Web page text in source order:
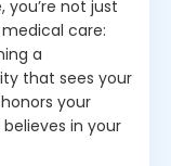
you’re not just
care:
a
that sees your
your
in your